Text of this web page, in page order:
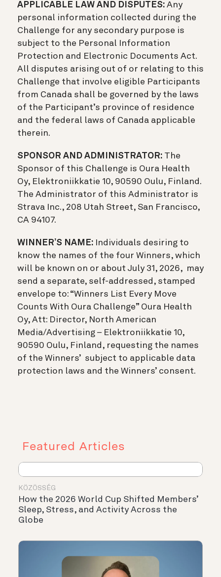
APPLICABLE LAW AND DISPUTES: Any
personal information collected during the
Challenge for any secondary purpose is
subject to the Personal Information
Protection and Electronic Documents Act.
All disputes arising out of or relating to this
Challenge that involve eligible Participants
from Canada shall be governed by the laws
of the Participant’s province of residence
and the federal laws of Canada applicable
therein.
SPONSOR AND ADMINISTRATOR: The
Sponsor of this Challenge is Oura Health
Oy, Elektroniikkatie 10, 90590 Oulu, Finland.
The Administrator of this Administrator is
Strava Inc., 208 Utah Street, San Francisco,
CA 94107.
WINNER’S NAME: Individuals desiring to
know the names of the four Winners, which
will be known on or about July 31, 2026, may
send a separate, self-addressed, stamped
envelope to: “Winners List Every Move
Counts With Oura Challenge” Oura Health
Oy, Att: Director, North American
Media/Advertising – Elektroniikkatie 10,
90590 Oulu, Finland, requesting the names
of the Winners’ subject to applicable data
protection laws and the Winners’ consent.
Featured Articles
KÖZÖSSÉG
How the 2026 World Cup Shifted Members’
Sleep, Stress, and Activity Across the
Globe